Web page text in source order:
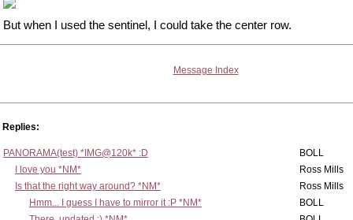
But when I used the sentinel, I could take the center row.
Message Index
Replies:
PANORAMA(test) *IMG@120k* :D
BOLL
I love you *NM*
Ross Mills
Is that the right way around? *NM*
Ross Mills
Hmm... I guess I have to mirror it :P *NM*
BOLL